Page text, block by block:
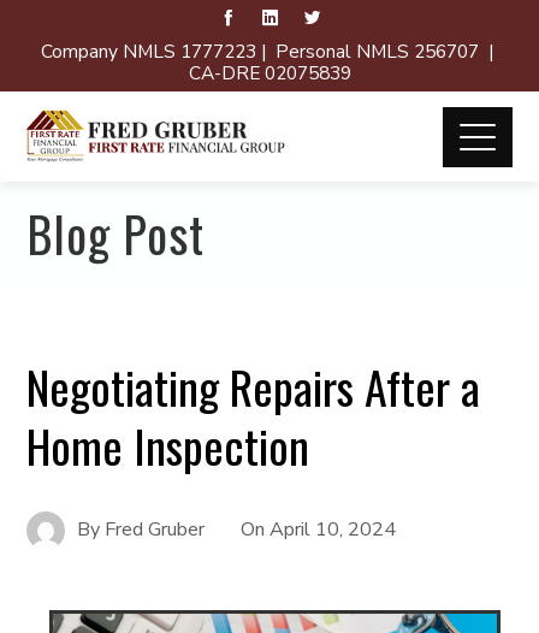
Company NMLS 1777223 | Personal NMLS 256707 |
CA-DRE 02075839
Blog Post
Negotiating Repairs After a
Home Inspection
By Fred Gruber OnApril 10, 2024